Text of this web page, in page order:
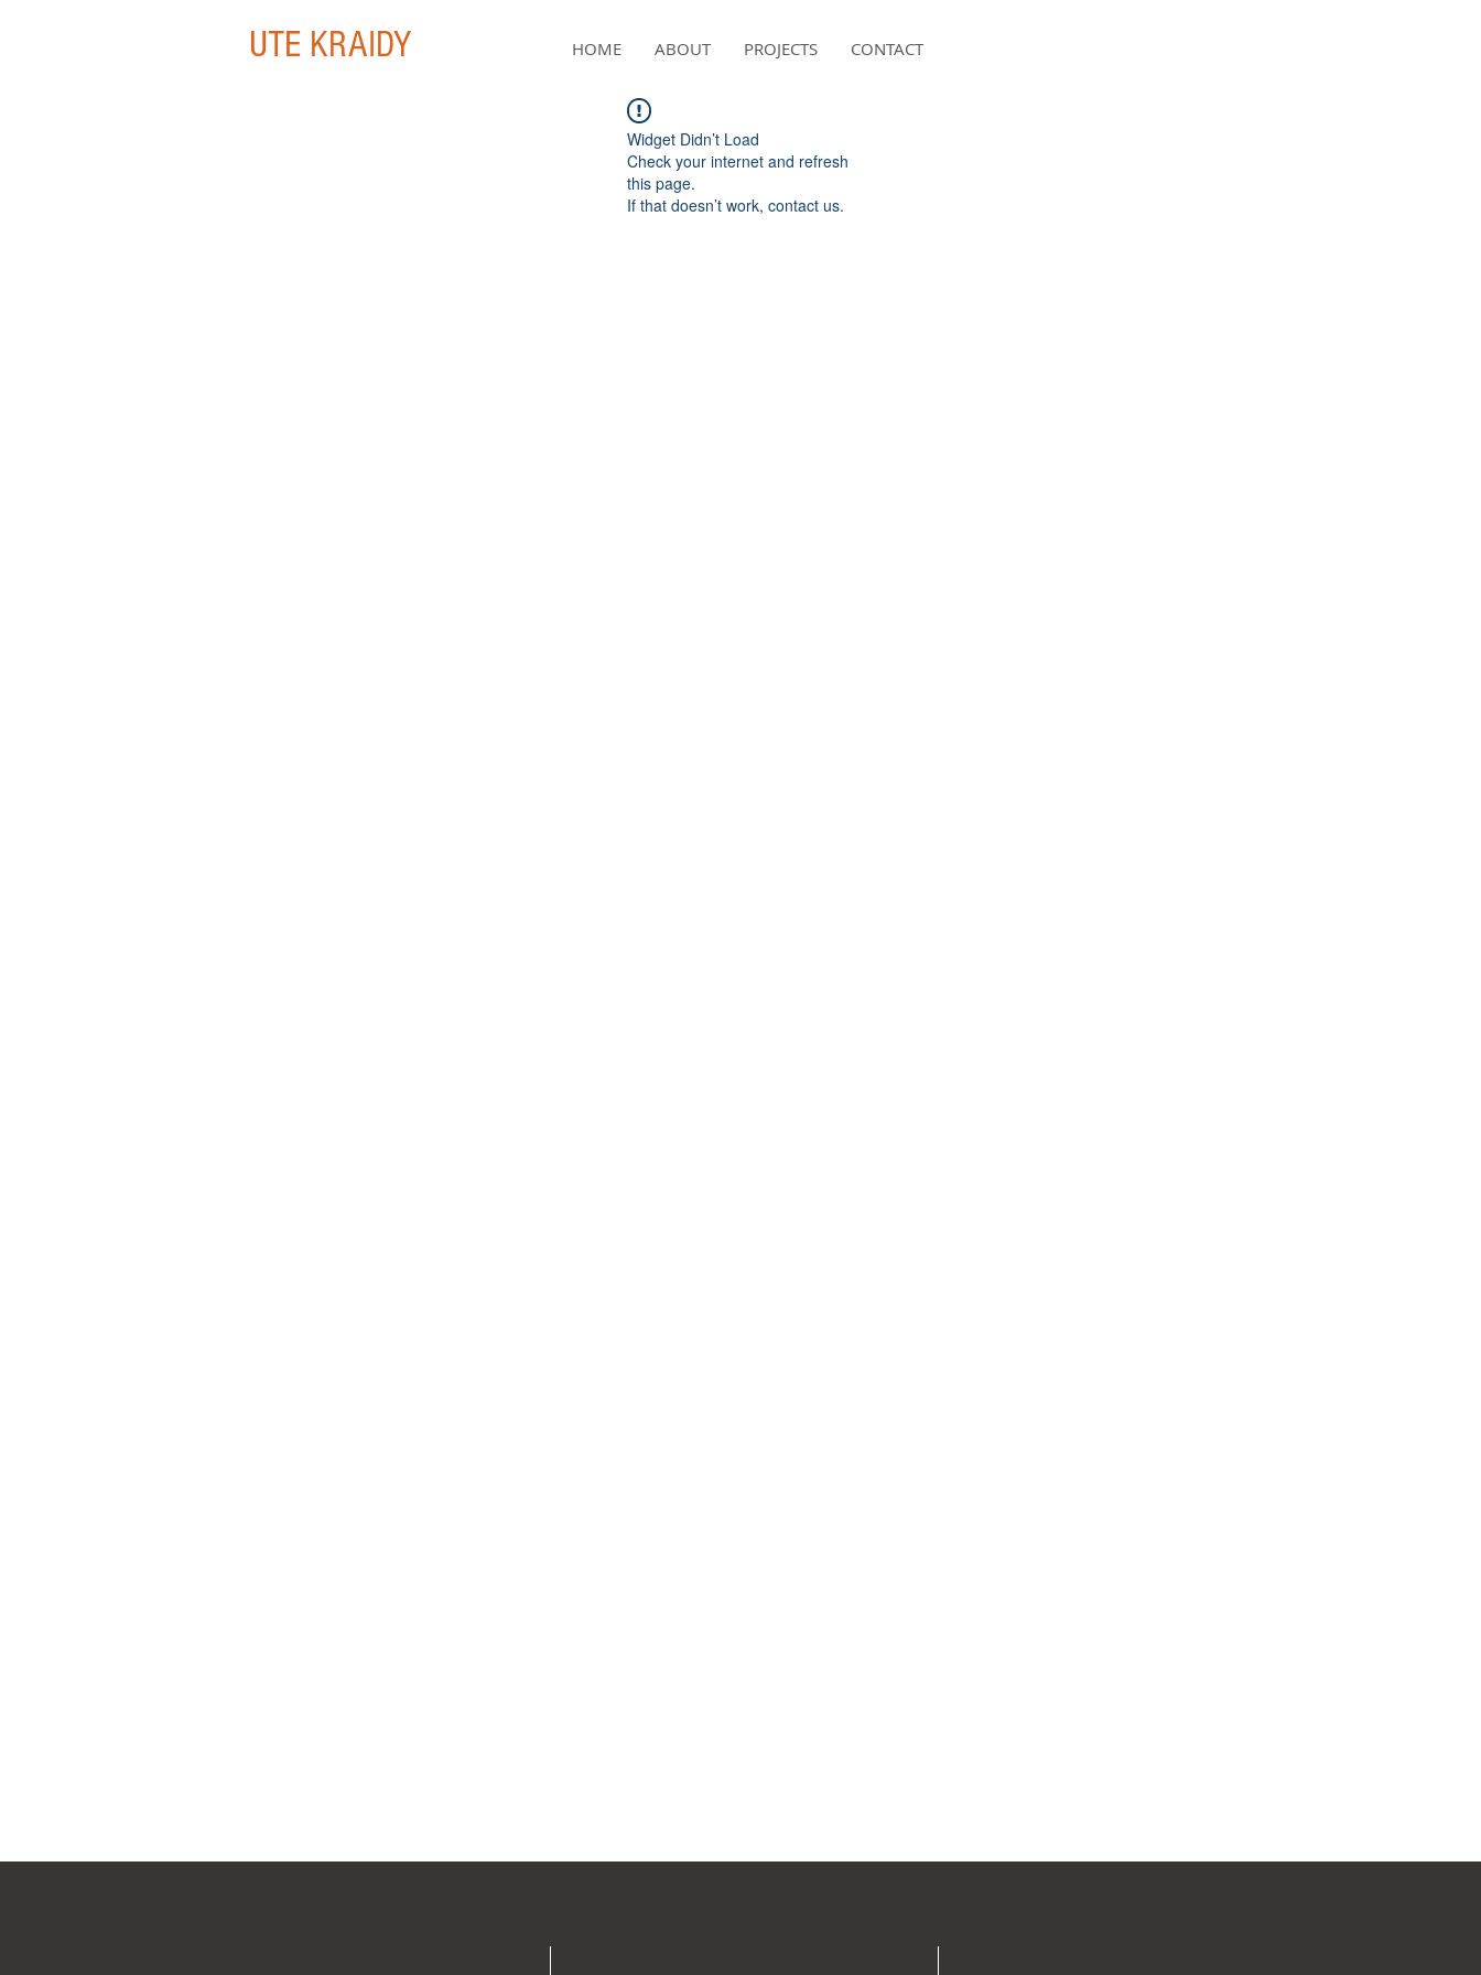
UTE KRAIDY HOME ABOUT PROJECTS CONTACT
Widget Didn’t Load
Check your internet and refresh
this page.
If that doesn’t work, contact us.